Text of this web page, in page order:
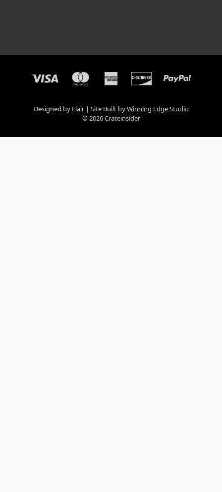
Designed by Flair Site Built byWinning Edge Studio
© 2026 Crateinsider